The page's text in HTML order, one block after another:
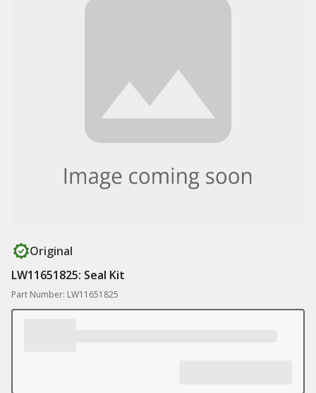
Original
LW11651825: Seal Kit
Part Number: LW11651825